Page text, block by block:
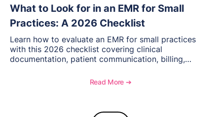
What to Look for in an EMR for Small
Practices: A 2026 Checklist
Learn how to evaluate an EMR for small practices
with this 2026 checklist covering clinical
documentation, patient communication, billing,
Read More ➔